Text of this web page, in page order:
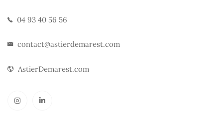
04 93 40 56 56
contact@astierdemarest.com
AstierDemarest.com